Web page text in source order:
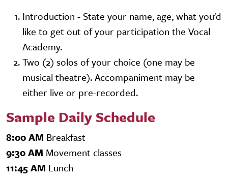
Introduction - State your name, age, what you'd
like to get out of your participation the Vocal
Academy.
Two (2) solos of your choice (one may be
musical theatre). Accompaniment may be
either live or pre-recorded.
Sample Daily Schedule
8:00 AM Breakfast
9:30 AM Movement classes
11:45 AM Lunch